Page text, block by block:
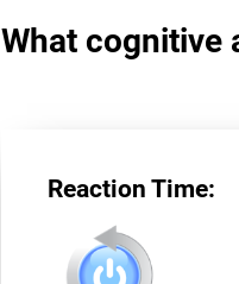
What cognitive
Reaction Time: